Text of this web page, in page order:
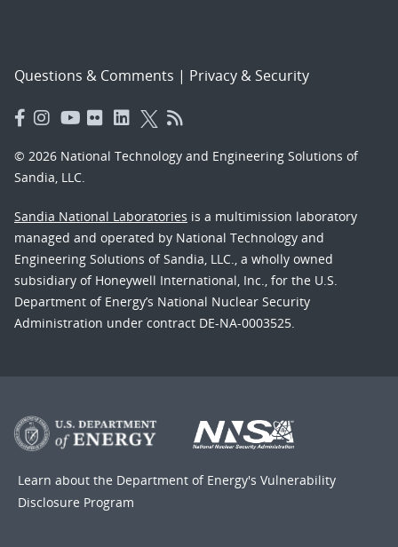
Questions & Comments | Privacy & Security
© 2026 National Technology and Engineering Solutions of
Sandia, LLC.
Sandia National Laboratories is a multimission laboratory
managed and operated by National Technology and
Engineering Solutions of Sandia, LLC., a wholly owned
subsidiary of Honeywell International, Inc., for the U.S.
Department of Energy’s National Nuclear Security
Administration under contract DE-NA-0003525.
Learn about the Department of Energy's Vulnerability
Disclosure Program